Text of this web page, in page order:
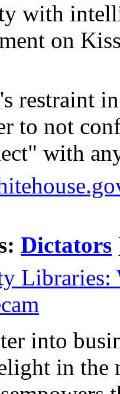
with
on
restraint
to not
with
Dictators
Libraries:
into
in the